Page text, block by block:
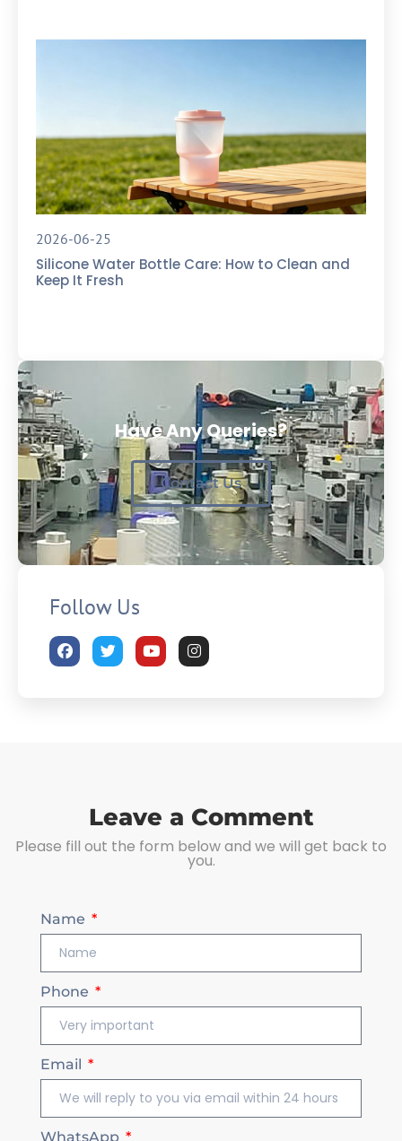
2026-06-25
Silicone Water Bottle Care: How to Clean and
Keep It Fresh
Have Any Queries?
Contact Us
Follow Us
Leave a Comment
Please fill out the form below and we will get back to
you.
Name
Phone
Email
WhatsApp